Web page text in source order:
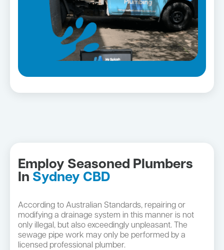
Employ Seasoned Plumbers
In Sydney CBD
According to Australian Standards, repairing or
modifying a drainage system in this manner is not
only illegal, but also exceedingly unpleasant. The
sewage pipe work may only be performed by a
licensed professional plumber.